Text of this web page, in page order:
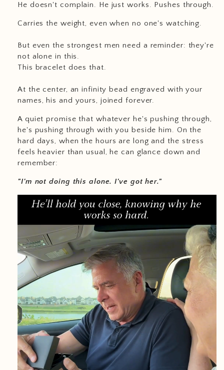
He doesn't complain. He just works. Pushes through.
Carries the weight, even when no one's watching.
But even the strongest men need a reminder: they're
not alone in this.
This bracelet does that.
At the center, an infinity bead engraved with your
names, his and yours, joined forever.
A quiet promise that whatever he's pushing through,
he's pushing through with you beside him. On the
hard days, when the hours are long and the stress
feels heavier than usual, he can glance down and
remember:
"I'm not doing this alone. I've got her."